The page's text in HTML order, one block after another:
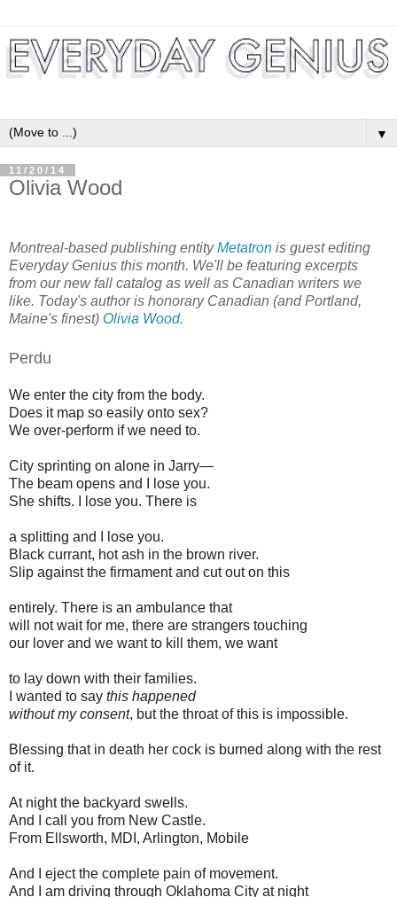
▼
11/20/14
Olivia Wood
Montreal-based publishing entityMetatron is guest editing
Everyday Genius this month. We'll be featuring excerpts
from our new fall catalog as well as Canadian writers we
like. Today's author is honorary Canadian (and Portland,
Maine's finest) Olivia Wood.
Perdu
We enter the city from the body.
Does it map so easily onto sex?
We over-perform if we need to.
City sprinting on alone in Jarry—
The beam opens and I lose you.
She shifts. I lose you. There is
a splitting and I lose you.
Black currant, hot ash in the brown river.
Slip against the firmament and cut out on this
entirely. There is an ambulance that
will not wait for me, there are strangers touching
our lover and we want to kill them, we want
to lay down with their families.
I wanted to say this happened
without my consent, but the throat of this is impossible.
Blessing that in death her cock is burned along with the rest
of it.
At night the backyard swells.
And I call you from New Castle.
From Ellsworth, MDI, Arlington, Mobile
And I eject the complete pain of movement.
And I am driving through Oklahoma City at night